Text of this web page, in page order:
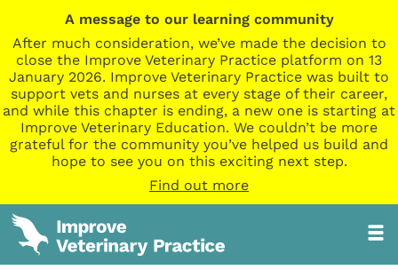
A message to our learning community
After much consideration, we’ve made the decision to
close the Improve Veterinary Practice platform on 13
January 2026. Improve Veterinary Practice was built to
support vets and nurses at every stage of their career,
and while this chapter is ending, a new one is starting at
Improve Veterinary Education. We couldn’t be more
grateful for the community you’ve helped us build and
hope to see you on this exciting next step.
Find out more